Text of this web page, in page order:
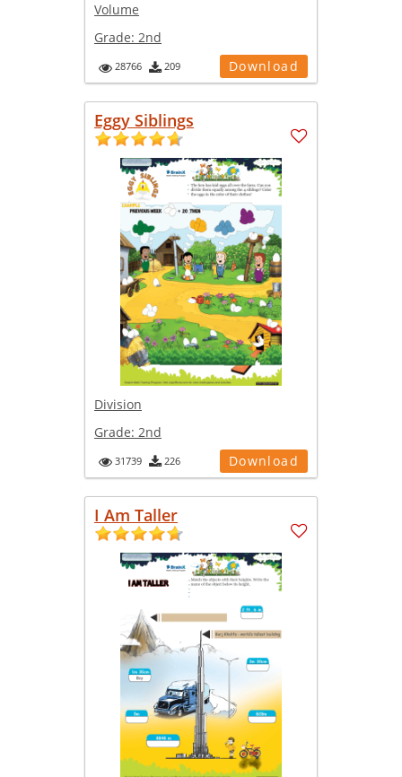
Volume
Grade: 2nd
28766 209 Download
Eggy Siblings
Division
Grade: 2nd
31739 226 Download
I Am Taller